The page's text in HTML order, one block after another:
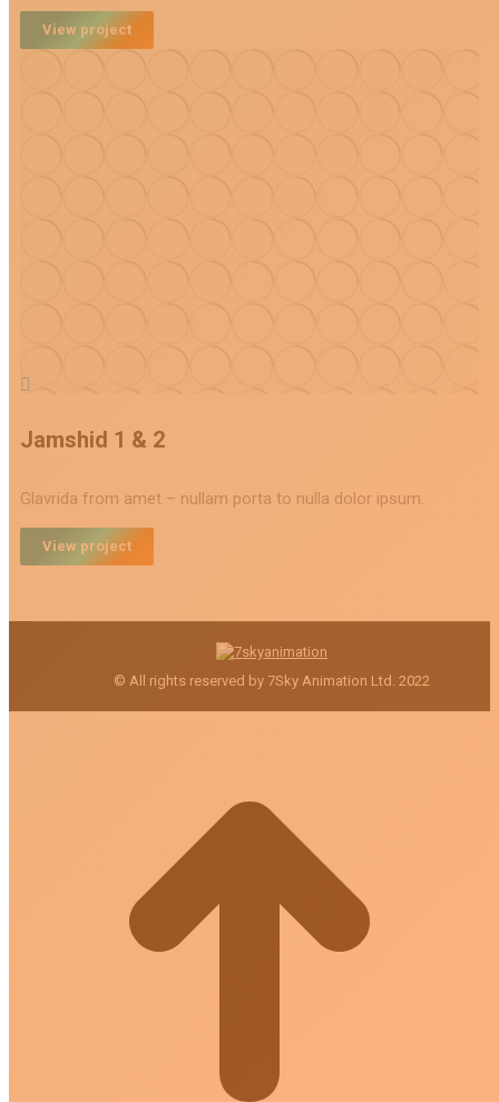
View project
Jamshid 1 & 2
Glavrida from amet – nullam porta to nulla dolor ipsum.
View project
© All rights reserved by 7Sky Animation Ltd. 2022